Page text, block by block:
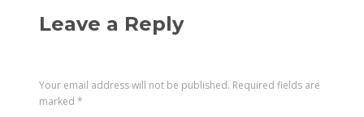
Leave a Reply
Your email address will not be published. Required fields are
marked*